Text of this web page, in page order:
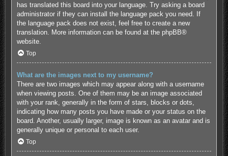
has translated this board into your language. Try asking a board
administrator if they can install the language pack you need. If
the language pack does not exist, feel free to create a new
translation. More information can be found at the phpBB®
website.
Top
What are the images next to my username?
There are two images which may appear along with a username
when viewing posts. One of them may be an image associated
with your rank, generally in the form of stars, blocks or dots,
indicating how many posts you have made or your status on the
board. Another, usually larger, image is known as an avatar and is
generally unique or personal to each user.
Top